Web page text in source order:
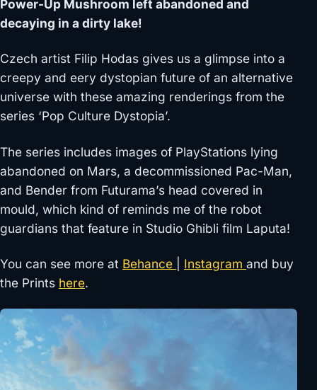
Power-Up Mushroom left abandoned and
decaying in a dirty lake!
Czech artist Filip Hodas gives us a glimpse into a
creepy and eery dystopian future of an alternative
universe with these amazing renderings from the
series ‘Pop Culture Dystopia’.
The series includes images of PlayStations lying
abandoned on Mars, a decommissioned Pac-Man,
and Bender from Futurama’s head covered in
mould, which kind of reminds me of the robot
guardians that feature in Studio Ghibli film Laputa!
You can see more at Behance Instagram and buy
the Prints here.